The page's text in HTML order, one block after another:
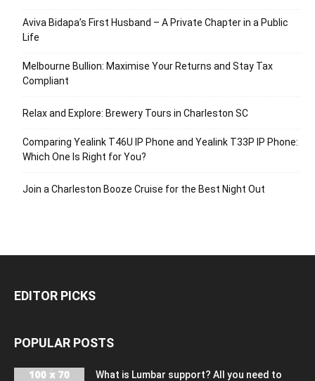
Aviva Bidapa’s First Husband – A Private Chapter in a Public
Life
Melbourne Bullion: Maximise Your Returns and Stay Tax
Compliant
Relax and Explore: Brewery Tours in Charleston SC
Comparing Yealink T46U IP Phone and Yealink T33P IP Phone:
Which One Is Right for You?
Join a Charleston Booze Cruise for the Best Night Out
EDITOR PICKS
POPULAR POSTS
What is Lumbar support? All you need to